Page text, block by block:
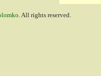
. All rights reserved.